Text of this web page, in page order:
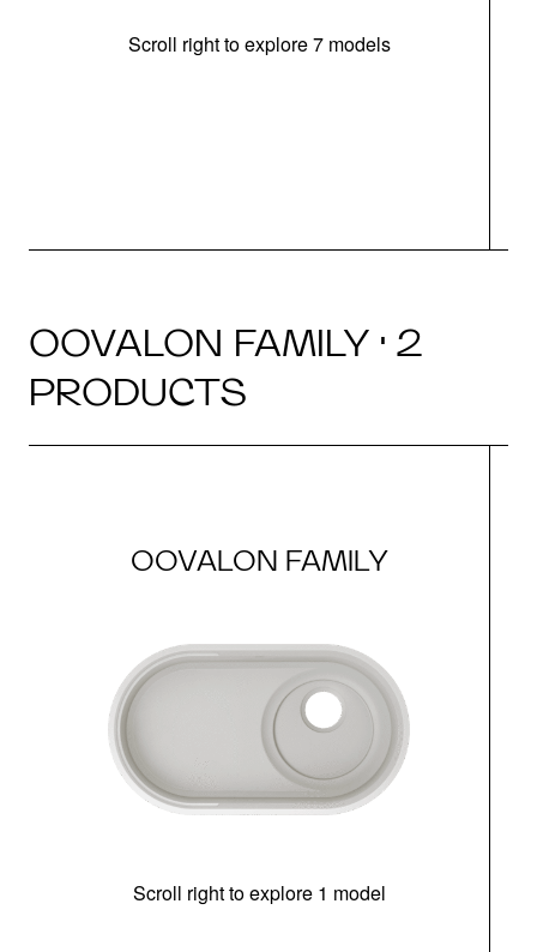
Scroll right to explore 7 models
OOVALON FAMILY · 2
PRODUCTS
OOVALON FAMILY
Scroll right to explore 1 model